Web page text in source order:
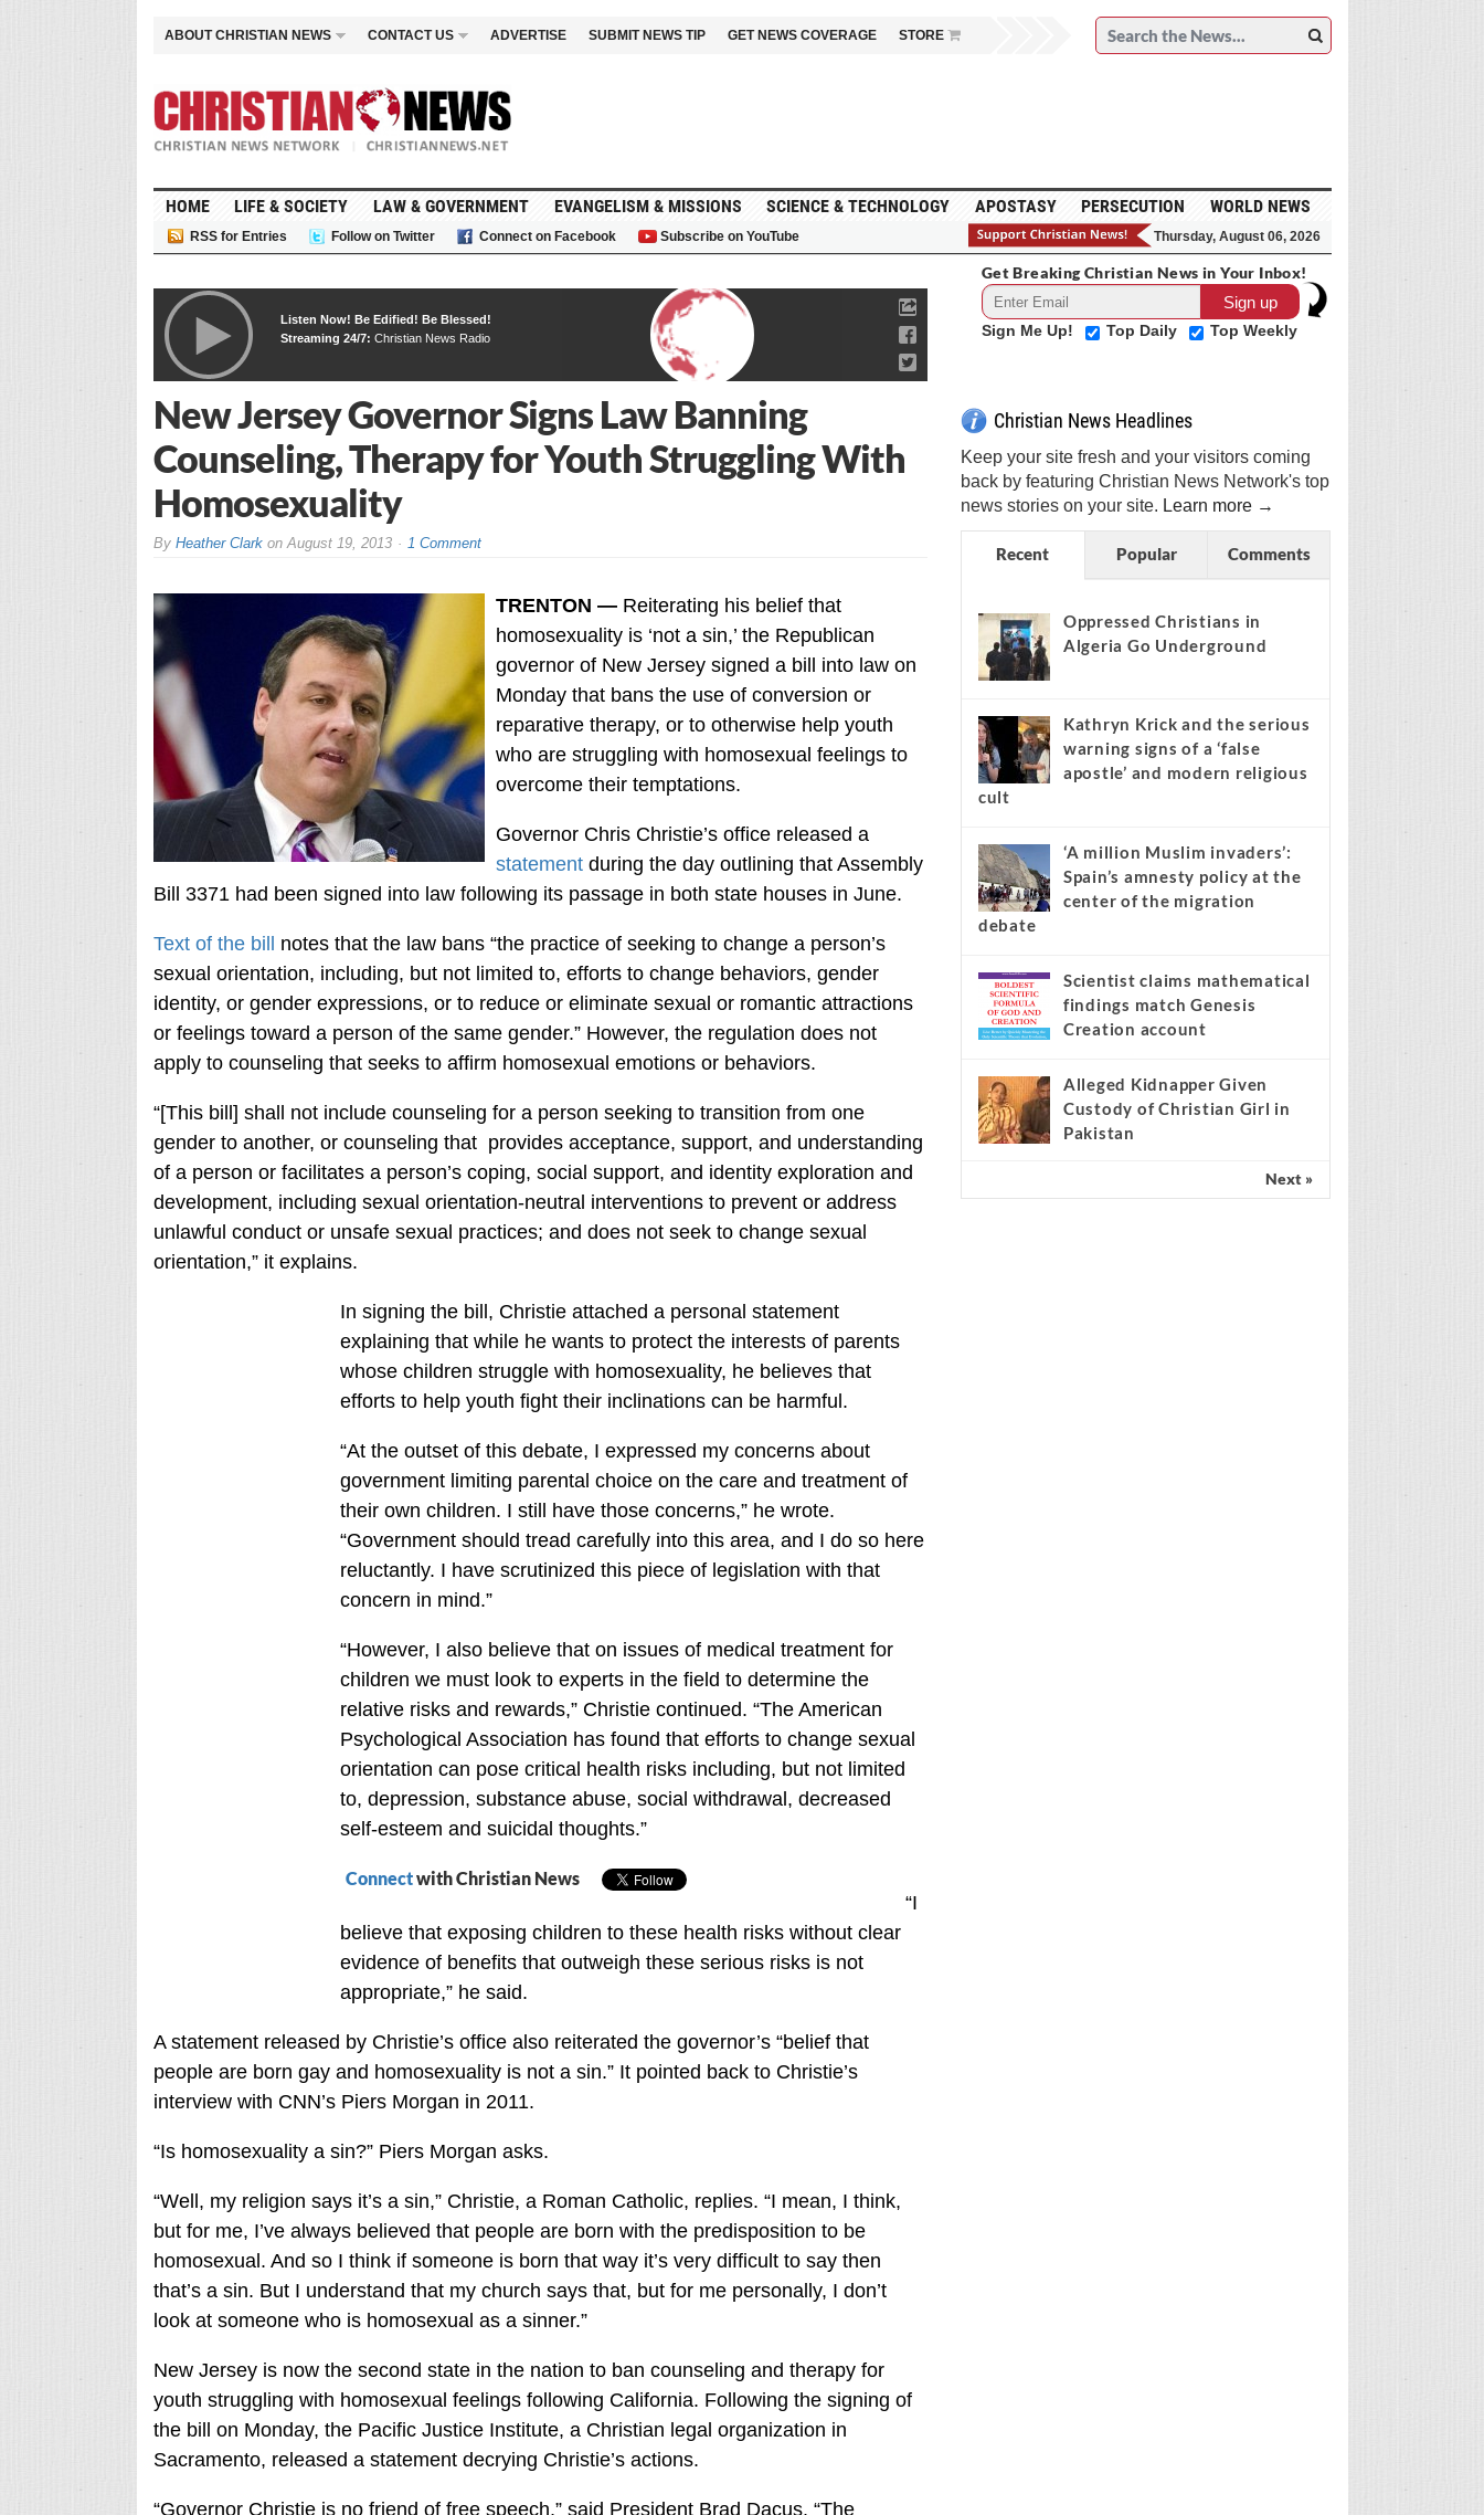
ABOUT CHRISTIAN NEWS CONTACT US ADVERTISE SUBMIT NEWS TIP GET NEWS COVERAGE STORE
HOME LIFE & SOCIETY LAW & GOVERNMENT EVANGELISM & MISSIONS SCIENCE & TECHNOLOGY APOSTASY PERSECUTION WORLD NEWS
RSS for Entries Follow on Twitter Connect on Facebook Subscribe on YouTube Thursday, August 06, 2026
Listen Now! Be Edified! Be Blessed!
Streaming 24/7: Christian News Radio
New Jersey Governor Signs Law Banning
Counseling, Therapy for Youth Struggling With
Homosexuality
By Heather ClarkonAugust 19, 2013 1 Comment
TRENTON —Reiterating his belief that
homosexuality is ‘not a sin,’ the Republican
governor of New Jersey signed a bill into law on
Monday that bans the use of conversion or
reparative therapy, or to otherwise help youth
who are struggling with homosexual feelings to
overcome their temptations.
Governor Chris Christie’s office released a
statementduring the day outlining that Assembly
Bill 3371 had been signed into law following its passage in both state houses in June.
Text of the bill
notes that the law bans “the practice of seeking to change a person’s
sexual orientation, including, but not limited to, efforts to change behaviors, gender
identity, or gender expressions, or to reduce or eliminate sexual or romantic attractions
or feelings toward a person of the same gender.” However, the regulation does not
apply to counseling that seeks to affirm homosexual emotions or behaviors.
“[This bill] shall not include counseling for a person seeking to transition from one
gender to another, or counseling that provides acceptance, support, and understanding
of a person or facilitates a person’s coping, social support, and identity exploration and
development, including sexual orientation-neutral interventions to prevent or address
unlawful conduct or unsafe sexual practices; and does not seek to change sexual
orientation,” it explains.
In signing the bill, Christie attached a personal statement
explaining that while he wants to protect the interests of parents
whose children struggle with homosexuality, he believes that
efforts to help youth fight their inclinations can be harmful.
“At the outset of this debate, I expressed my concerns about
government limiting parental choice on the care and treatment of
their own children. I still have those concerns,” he wrote.
“Government should tread carefully into this area, and I do so here
reluctantly. I have scrutinized this piece of legislation with that
concern in mind.”
“However, I also believe that on issues of medical treatment for
children we must look to experts in the field to determine the
relative risks and rewards,” Christie continued. “The American
Psychological Association has found that efforts to change sexual
orientation can pose critical health risks including, but not limited
to, depression, substance abuse, social withdrawal, decreased
self-esteem and suicidal thoughts.”
Connectwith Christian News
“I
believe that exposing children to these health risks without clear
evidence of benefits that outweigh these serious risks is not
appropriate,” he said.
A statement released by Christie’s office also reiterated the governor’s “belief that
people are born gay and homosexuality is not a sin.” It pointed back to Christie’s
interview with CNN’s Piers Morgan in 2011.
“Is homosexuality a sin?” Piers Morgan asks.
“Well, my religion says it’s a sin,” Christie, a Roman Catholic, replies. “I mean, I think,
but for me, I’ve always believed that people are born with the predisposition to be
homosexual. And so I think if someone is born that way it’s very difficult to say then
that’s a sin. But I understand that my church says that, but for me personally, I don’t
look at someone who is homosexual as a sinner.”
New Jersey is now the second state in the nation to ban counseling and therapy for
youth struggling with homosexual feelings following California. Following the signing of
the bill on Monday, the Pacific Justice Institute, a Christian legal organization in
Sacramento, released a statement decrying Christie’s actions.
“Governor Christie is no friend of free speech,” said President Brad Dacus. “The
Get Breaking Christian News in Your Inbox!
Sign Me Up! Top Daily Top Weekly
Christian News Headlines
Keep your site fresh and your visitors coming
back by featuring Christian News Network's top
news stories on your site. Learn more →
Recent Popular Comments
Oppressed Christians in
Algeria Go Underground
Kathryn Krick and the serious
warning signs of a ‘false
apostle’ and modern religious
cult
‘A million Muslim invaders’:
Spain’s amnesty policy at the
center of the migration
debate
Scientist claims mathematical
findings match Genesis
Creation account
Alleged Kidnapper Given
Custody of Christian Girl in
Pakistan
Next »